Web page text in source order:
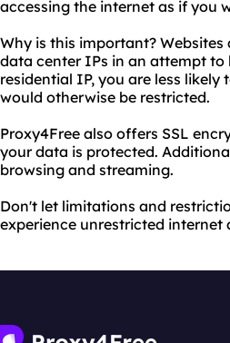
accessing the internet as if you
Why is this important?
data center IPs in an attempt
residential IP, you are less
would otherwise be restricted.
Proxy4Free also offers SSL
your data is protected.
browsing and streaming.
Don't let limitations and
experience unrestricted internet